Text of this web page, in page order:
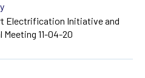
Electrification Initiative and
Meeting 11-04-20